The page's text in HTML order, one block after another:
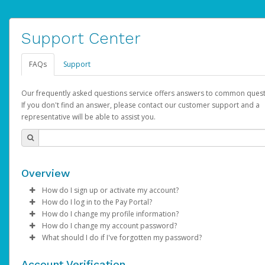
Support Center
FAQs Support
Our frequently asked questions service offers answers to common
If you don't find an answer, please contact our customer support and a
representative will be able to assist you.
Overview
How do I sign up or activate my account?
AdSense will create a AdSense account on your behalf. Once
created, an email will be sent to you with a link you can use to
the activation process.
How do I log in to the Pay Portal?
Enter your Username and Password on the login page.
ClickSign In.
Select the Authentication method of your preference and
How do I change my profile information?
Log in to your Pay Portal.
Click Settings >Profile
How do I change my account password?
Log in to your Pay Portal.
What should I do if I've forgotten my password?